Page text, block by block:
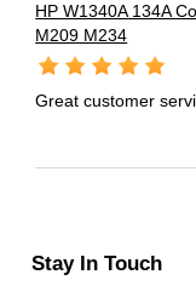
HP W1340A 134A
M209 M234
Great customer
Stay In Touch